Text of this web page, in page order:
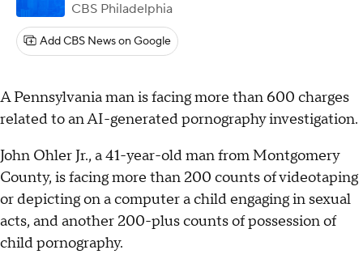
CBS Philadelphia
Add CBS News on Google
A Pennsylvania man is facing more than 600 charges
related to an AI-generated pornography investigation.
John Ohler Jr., a 41-year-old man from Montgomery
County, is facing more than 200 counts of videotaping
or depicting on a computer a child engaging in sexual
acts, and another 200-plus counts of possession of
child pornography.